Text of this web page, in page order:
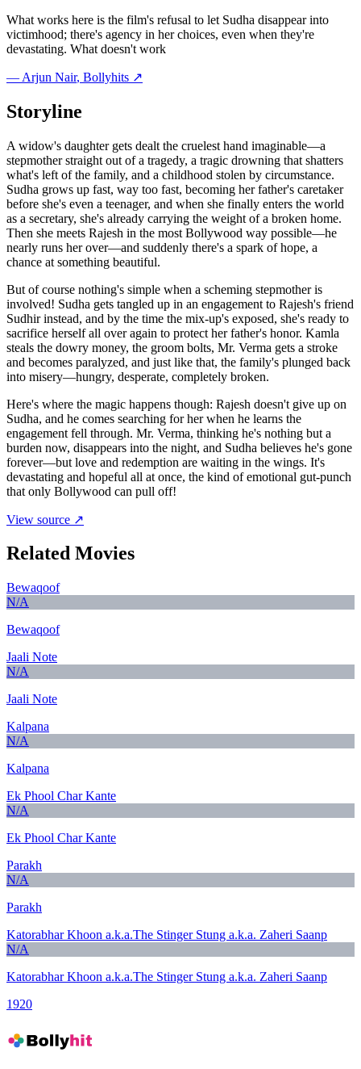
What works here is the film's refusal to let Sudha disappear into
victimhood; there's agency in her choices, even when they're
devastating. What doesn't work
— Arjun Nair, Bollyhits ↗
Storyline
A widow's daughter gets dealt the cruelest hand imaginable—a
stepmother straight out of a tragedy, a tragic drowning that shatters
what's left of the family, and a childhood stolen by circumstance.
Sudha grows up fast, way too fast, becoming her father's caretaker
before she's even a teenager, and when she finally enters the world
as a secretary, she's already carrying the weight of a broken home.
Then she meets Rajesh in the most Bollywood way possible—he
nearly runs her over—and suddenly there's a spark of hope, a
chance at something beautiful.
But of course nothing's simple when a scheming stepmother is
involved! Sudha gets tangled up in an engagement to Rajesh's friend
Sudhir instead, and by the time the mix-up's exposed, she's ready to
sacrifice herself all over again to protect her father's honor. Kamla
steals the dowry money, the groom bolts, Mr. Verma gets a stroke
and becomes paralyzed, and just like that, the family's plunged back
into misery—hungry, desperate, completely broken.
Here's where the magic happens though: Rajesh doesn't give up on
Sudha, and he comes searching for her when he learns the
engagement fell through. Mr. Verma, thinking he's nothing but a
burden now, disappears into the night, and Sudha believes he's gone
forever—but love and redemption are waiting in the wings. It's
devastating and hopeful all at once, the kind of emotional gut-punch
that only Bollywood can pull off!
View source ↗
Related Movies
Bewaqoof
N/A
Bewaqoof
Jaali Note
N/A
Jaali Note
Kalpana
N/A
Kalpana
Ek Phool Char Kante
N/A
Ek Phool Char Kante
Parakh
N/A
Parakh
Katorabhar Khoon a.k.a.The Stinger Stung a.k.a. Zaheri Saanp
N/A
Katorabhar Khoon a.k.a.The Stinger Stung a.k.a. Zaheri Saanp
1920